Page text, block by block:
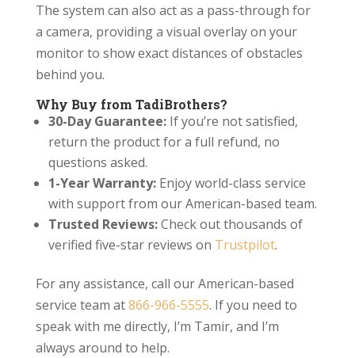
The system can also act as a pass-through for
a camera, providing a visual overlay on your
monitor to show exact distances of obstacles
behind you.
Why Buy from TadiBrothers?
30-Day Guarantee:If you’re not satisfied,
return the product for a full refund, no
questions asked.
1-Year Warranty:Enjoy world-class service
with support from our American-based team.
Trusted Reviews:Check out thousands of
verified five-star reviews on Trustpilot.
For any assistance, call our American-based
service team at866-966-5555. If you need to
speak with me directly, I’m Tamir, and I’m
always around to help.